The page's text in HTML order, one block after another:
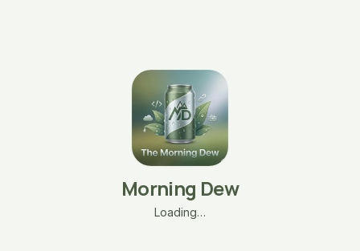
Morning Dew
Loading…